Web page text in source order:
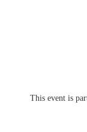
This event is